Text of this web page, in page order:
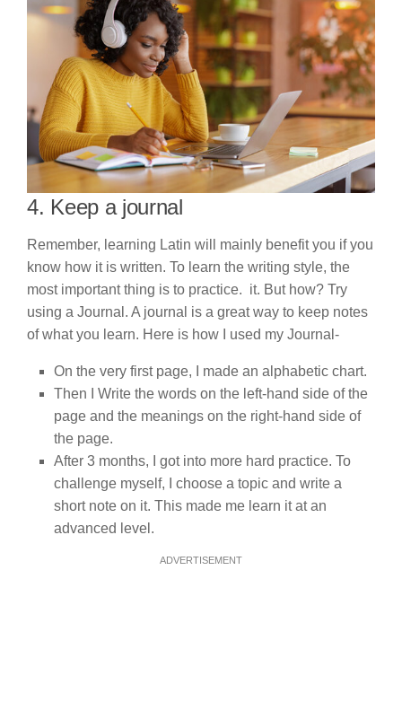
4. Keep a journal
Remember, learning Latin will mainly benefit you if you
know how it is written. To learn the writing style, the
most important thing is to practice. it. But how? Try
using a Journal. A journal is a great way to keep notes
of what you learn. Here is how I used my Journal-
On the very first page, I made an alphabetic chart.
Then I Write the words on the left-hand side of the
page and the meanings on the right-hand side of
the page.
After 3 months, I got into more hard practice. To
challenge myself, I choose a topic and write a
short note on it. This made me learn it at an
advanced level.
ADVERTISEMENT